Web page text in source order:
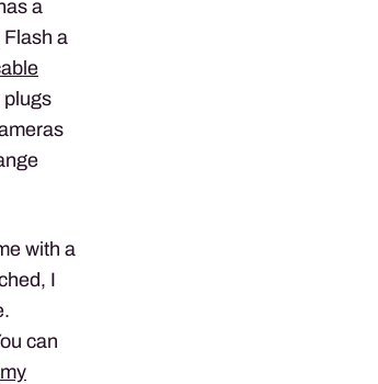
a
a
plugs
with a
I
can
my